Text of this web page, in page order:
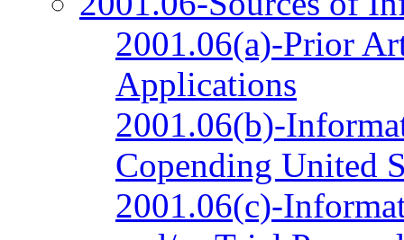
2001.06(a)-Prior
Applications
2001.06(b)-
Copending United
2001.06(c)-